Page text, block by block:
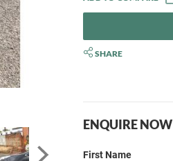
SHARE
ENQUIRE NOW
First Name